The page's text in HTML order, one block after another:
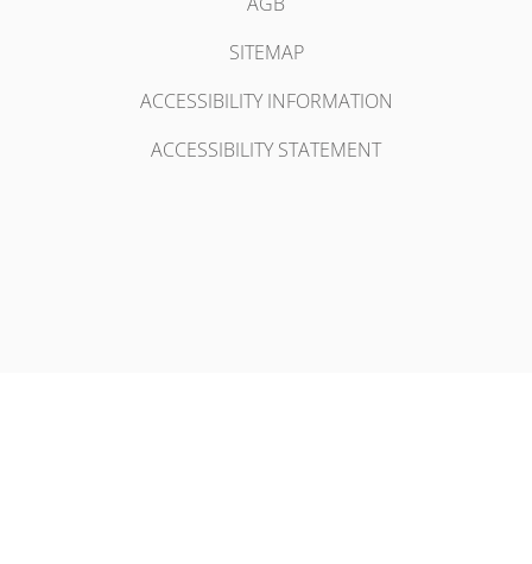
SITEMAP
ACCESSIBILITY INFORMATION
ACCESSIBILITY STATEMENT